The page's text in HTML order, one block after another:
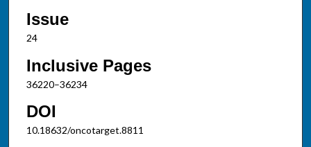
Issue
24
Inclusive Pages
36220–36234
DOI
10.18632/oncotarget.8811